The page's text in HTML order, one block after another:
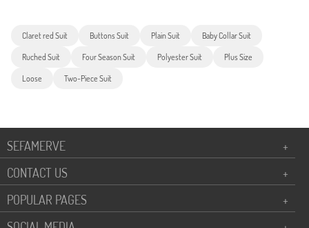
Claret red Suit Buttons Suit Plain Suit Baby Collar Suit
Ruched Suit Four Season Suit Polyester Suit Plus Size
Loose Two-Piece Suit
SEFAMERVE
+
CONTACT US
+
POPULAR PAGES
+